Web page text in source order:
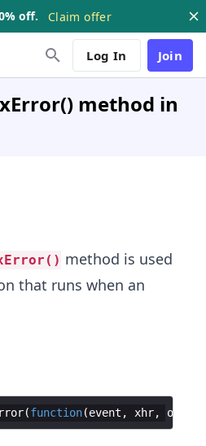
off. Claim offer
Log In Join
method in
method is used
that runs when an
(function(event , xhr,